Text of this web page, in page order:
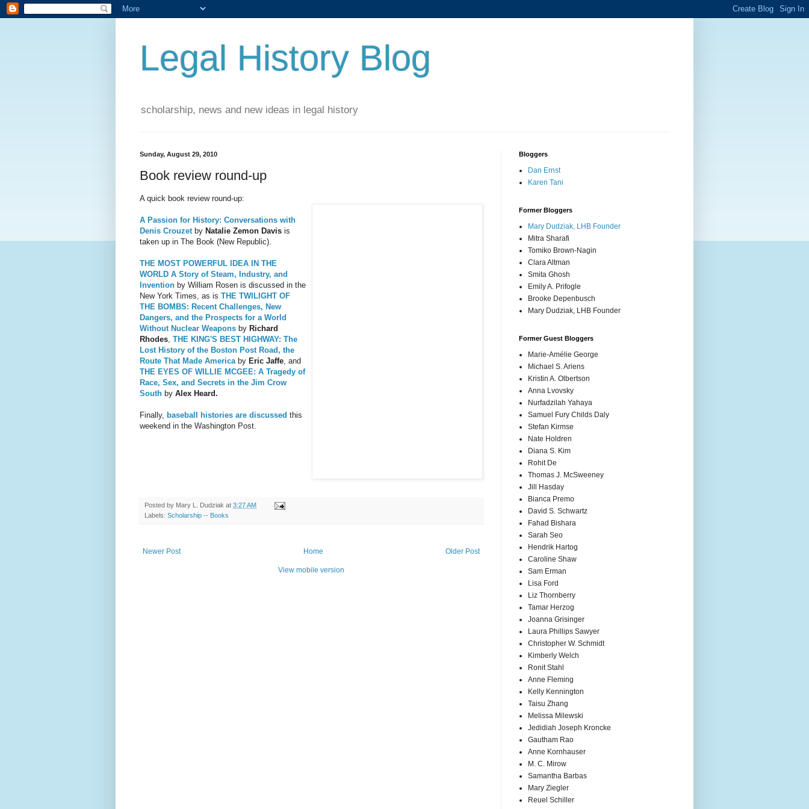
Legal History Blog
scholarship, news and new ideas in legal history
Sunday, August 29, 2010
Book review round-up
A quick book review round-up:
A Passion for History: Conversations with
Denis Crouzetby Natalie Zemon Davis is
taken up in The Book (New Republic).
THE MOST POWERFUL IDEA IN THE
WORLD A Story of Steam, Industry, and
Invention by William Rosen is discussed in the
New York Times, as is THE TWILIGHT OF
THE BOMBS: Recent Challenges, New
Dangers, and the Prospects for a World
Without Nuclear Weapons by Richard
Rhodes, THE KING'S BEST HIGHWAY: The
Lost History of the Boston Post Road, the
Route That Made Americaby Eric Jaffe, and
THE EYES OF WILLIE MCGEE: A Tragedy of
Race, Sex, and Secrets in the Jim Crow
South by Alex Heard.
Finally, baseball histories are discussed this
weekend in the Washington Post.
Posted by Mary L. Dudziak at 3:27 AM
Labels: Scholarship -- Books
Newer Post Older Post
Home
View mobile version
Bloggers
Dan Ernst
Karen Tani
Former Bloggers
Mary Dudziak, LHB Founder
Mitra Sharafi
Tomiko Brown-Nagin
Clara Altman
Smita Ghosh
Emily A. Prifogle
Brooke Depenbusch
Mary Dudziak, LHB Founder
Former Guest Bloggers
Marie-Amélie George
Michael S. Ariens
Kristin A. Olbertson
Anna Lvovsky
Nurfadzilah Yahaya
Samuel Fury Childs Daly
Stefan Kirmse
Nate Holdren
Diana S. Kim
Rohit De
Thomas J. McSweeney
Jill Hasday
Bianca Premo
David S. Schwartz
Fahad Bishara
Sarah Seo
Hendrik Hartog
Caroline Shaw
Sam Erman
Lisa Ford
Liz Thornberry
Tamar Herzog
Joanna Grisinger
Laura Phillips Sawyer
Christopher W. Schmidt
Kimberly Welch
Ronit Stahl
Anne Fleming
Kelly Kennington
Taisu Zhang
Melissa Milewski
Jedidiah Joseph Kroncke
Gautham Rao
Anne Kornhauser
M. C. Mirow
Samantha Barbas
Mary Ziegler
Reuel Schiller